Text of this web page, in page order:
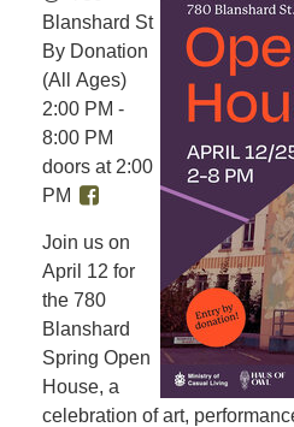
Blanshard St
By Donation
(All Ages)
2:00 PM -
8:00 PM
doors at 2:00
PM
Join us on
April 12 for
the 780
Blanshard
Spring Open
House, a
celebration of art,